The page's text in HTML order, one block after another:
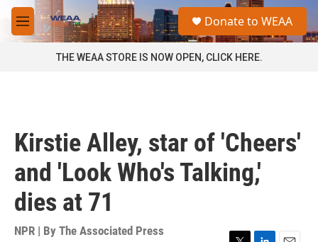
Skip to main content
M
e
a
Donate to WEAA
THE WEAA STORE IS NOW OPEN, CLICK HERE.
Kirstie Alley, star of 'Cheers'
and 'Look Who's Talking,'
dies at 71
NPR | By The Associated Press